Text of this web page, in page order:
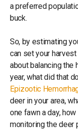
a preferred
buck.
So, by estimating
can set your harvest
about balancing the
year, what did that
Epizootic
deer in your area,
one fawn a day,
monitoring the deer